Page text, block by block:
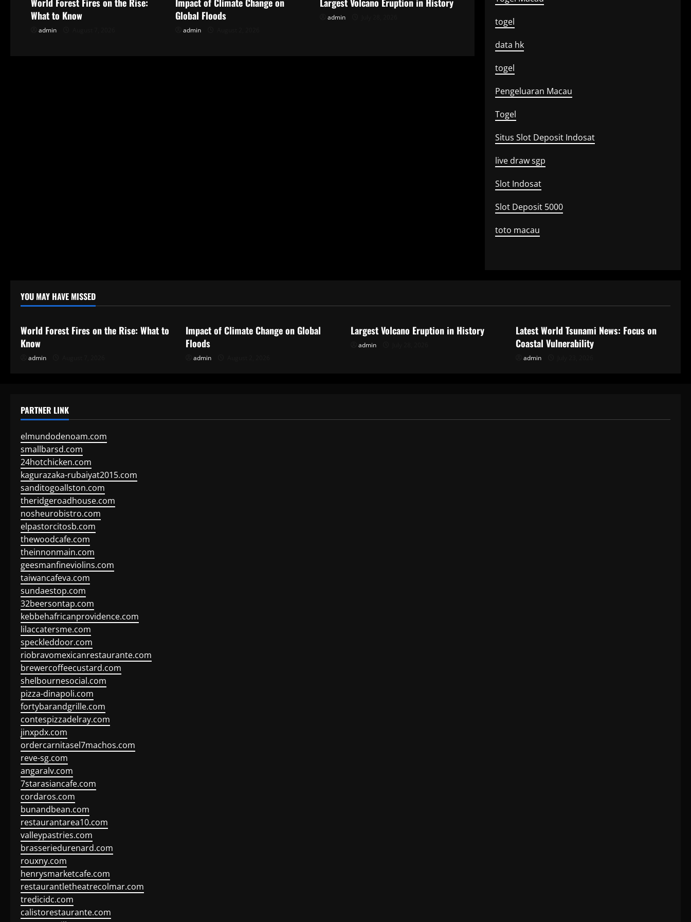
v
What to Know
admin
Global Floods
admin
admin togel
data hk
togel
Pengeluaran Macau
Togel
Situs Slot Deposit Indosat
live draw sgp
Slot Indosat
Slot Deposit 5000
toto macau
YOU MAY HAVE MISSED
Uncategorized
World Forest Fires on the Rise: What to
Know
admin
Impact of Climate Change on Global
Floods
admin
Largest Volcano Eruption in History
admin
Latest World Tsunami News: Focus on
Coastal Vulnerability
admin
PARTNER LINK
elmundodenoam.com
smallbarsd.com
24hotchicken.com
kagurazaka-rubaiyat2015.com
sanditogoallston.com
theridgeroadhouse.com
nosheurobistro.com
elpastorcitosb.com
thewoodcafe.com
theinnonmain.com
geesmanfineviolins.com
taiwancafeva.com
sundaestop.com
32beersontap.com
kebbehafricanprovidence.com
lilaccatersme.com
speckleddoor.com
riobravomexicanrestaurante.com
brewercoffeecustard.com
shelbournesocial.com
pizza-dinapoli.com
fortybarandgrille.com
contespizzadelray.com
jinxpdx.com
ordercarnitasel7machos.com
reve-sg.com
angaralv.com
7starasiancafe.com
cordaros.com
bunandbean.com
restaurantarea10.com
valleypastries.com
brasseriedurenard.com
rouxny.com
henrysmarketcafe.com
restaurantletheatrecolmar.com
tredicidc.com
calistorestaurante.com